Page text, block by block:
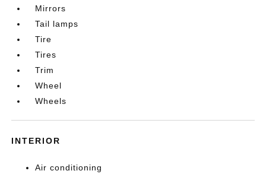
Mirrors
Tail lamps
Tire
Tires
Trim
Wheel
Wheels
INTERIOR
Air conditioning